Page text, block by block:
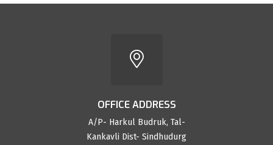
OFFICE ADDRESS
A/P- Harkul Budruk, Tal-
Kankavli Dist- Sindhudurg